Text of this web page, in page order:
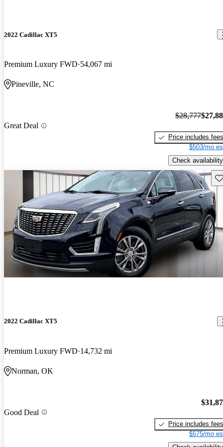
2022 Cadillac XT5
Premium Luxury FWD 54,067 mi
Pineville, NC
Great Deal
$28,777
Price includes fees
$503/mo
Check availability
2022 Cadillac XT5
Premium Luxury FWD 14,732 mi
Norman, OK
Good Deal
Price includes fees
$575/mo